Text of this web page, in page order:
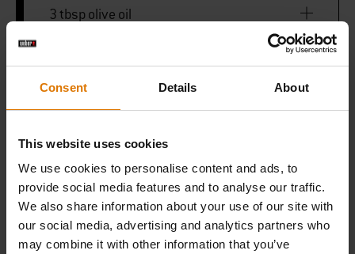
Consent Details About
This website uses cookies
We use cookies to personalise content and ads, to
provide social media features and to analyse our traffic.
We also share information about your use of our site with
our social media, advertising and analytics partners who
may combine it with other information that you’ve
3 tbsp olive oil
FOR THE YOGHURT CREAM
80ml double cream
90g Greek-style yoghurt